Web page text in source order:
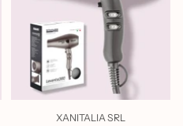
XANITALIA SRL